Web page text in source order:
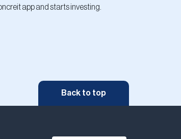
app and starts investing.
Back to top